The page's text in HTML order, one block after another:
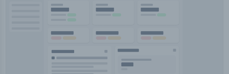
Transportation and Warehousing
Wholesale Trade